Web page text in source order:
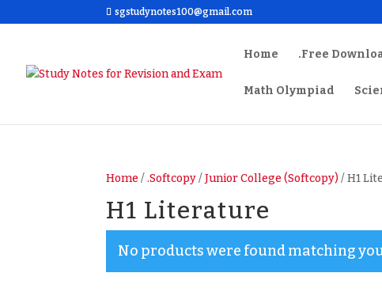
sgstudynotes100@gmail.com
Home .Free
Math Olympiad
Home/.Softcopy/Junior College (Softcopy)/ H1
H1 Literature
No products were found matching